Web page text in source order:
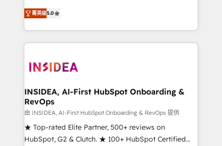
management, systems integration, and creative
solutions that deliver measurable impact and
transform brand experiences As one of the few full-
service creative agencies in the HubSpot
winning design to build scalable, globally
marketing campaigns, & RevOps frameworks that
fuel long-term success We connect the entire
customer lifecycle through seamless integrations,
ensure long-term adoption with change-
management programs, and align marketing, sales,
菁英级5.0
INSIDEA, AI-First HubSpot Onboarding &
RevOps
由 INSIDEA, AI-First HubSpot Onboarding & RevOps 提供
★ Top-rated Elite Partner, 500+ reviews on
HubSpot, G2 & Clutch. ★ 100+ HubSpot Certified